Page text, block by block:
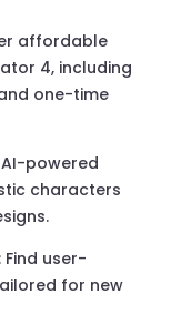
affordable
4, including
one-time
AI-powered
characters
Find user-
for new